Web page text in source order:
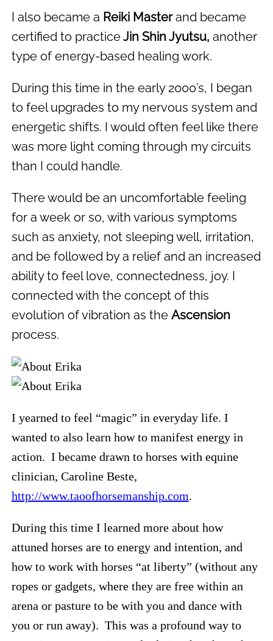
I also became a Reiki Masterand became
certified to practiceJin Shin Jyutsu, another
type of energy-based healing work.
During this time in the early 2000’s, I began
to feel upgrades to my nervous system and
energetic shifts. I would often feel like there
was more light coming through my circuits
than I could handle.
There would be an uncomfortable feeling
for a week or so, with various symptoms
such as anxiety, not sleeping well, irritation,
and be followed by a relief and an increased
ability to feel love, connectedness, joy. I
connected with the concept of this
evolution of vibration as the Ascension
process.
I yearned to feel “magic” in everyday life. I
wanted to also learn how to manifest energy in
action. I became drawn to horses with equine
clinician, Caroline Beste,
http://www.taoofhorsemanship.com.
During this time I learned more about how
attuned horses are to energy and intention, and
how to work with horses “at liberty” (without any
ropes or gadgets, where they are free within an
arena or pasture to be with you and dance with
you or run away). This was a profound way to